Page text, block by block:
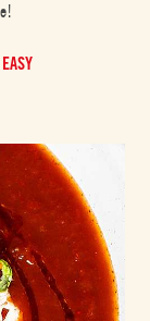
EASY